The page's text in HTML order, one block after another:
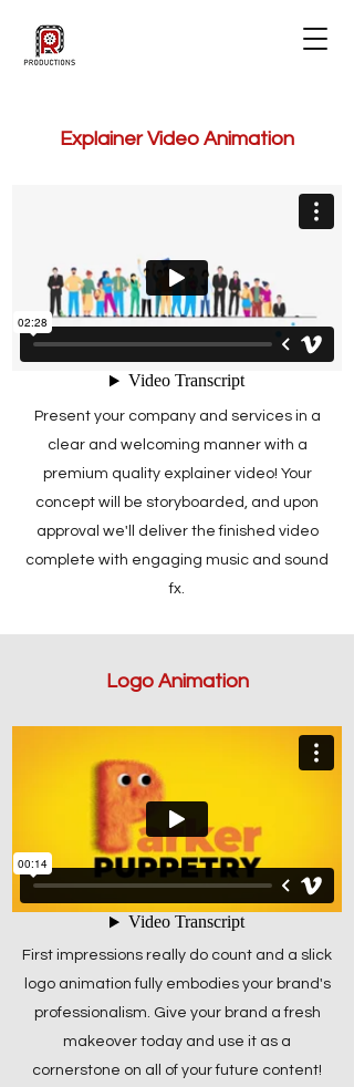
Explainer Video Animation
Present your company and services in a
clear and welcoming manner with a
premium quality explainer video! Your
concept will be storyboarded, and upon
approval we'll deliver the finished video
complete with engaging music and sound
fx.
Logo Animation
First impressions really do count and a slick
logo animation fully embodies your brand's
professionalism. Give your brand a fresh
makeover today and use it as a
cornerstone on all of your future content!